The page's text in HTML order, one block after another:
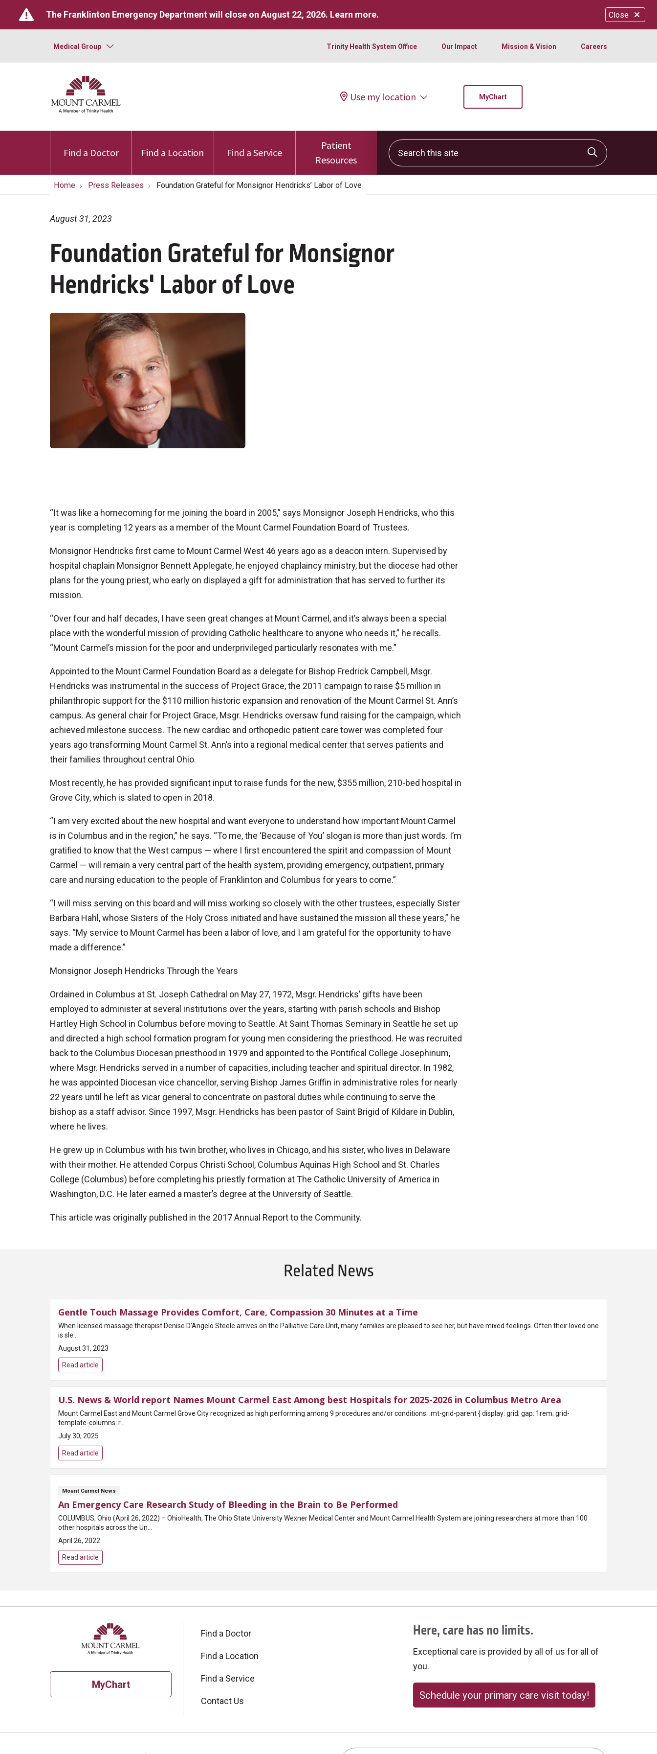
Close
The Franklinton Emergency Department will close on August 22, 2026. Learn more.
Medical Group Trinity Health System Office Our Impact Mission & Vision Careers
Use my location MyChart
Find a Doctor Find a Location Find a Service
Patient
Resources
Search this site
Click to
Home Press Releases Foundation Grateful for Monsignor Hendricks’ Labor of Love
Foundation Grateful for Monsignor
Hendricks' Labor of Love
August 31, 2023
“It was like a homecoming for me joining the board in 2005,” says Monsignor Joseph Hendricks, who this
year is completing 12 years as a member of the Mount Carmel Foundation Board of Trustees.
Monsignor Hendricks first came to Mount Carmel West 46 years ago as a deacon intern. Supervised by
hospital chaplain Monsignor Bennett Applegate, he enjoyed chaplaincy ministry, but the diocese had other
plans for the young priest, who early on displayed a gift for administration that has served to further its
mission.
“Over four and half decades, I have seen great changes at Mount Carmel, and it’s always been a special
place with the wonderful mission of providing Catholic healthcare to anyone who needs it,” he recalls.
“Mount Carmel’s mission for the poor and underprivileged particularly resonates with me.”
Appointed to the Mount Carmel Foundation Board as a delegate for Bishop Fredrick Campbell, Msgr.
Hendricks was instrumental in the success of Project Grace, the 2011 campaign to raise $5 million in
philanthropic support for the $110 million historic expansion and renovation of the Mount Carmel St. Ann’s
campus. As general chair for Project Grace, Msgr. Hendricks oversaw fund raising for the campaign, which
achieved milestone success. The new cardiac and orthopedic patient care tower was completed four
years ago transforming Mount Carmel St. Ann’s into a regional medical center that serves patients and
their families throughout central Ohio.
Most recently, he has provided significant input to raise funds for the new, $355 million, 210-bed hospital in
Grove City, which is slated to open in 2018.
“I am very excited about the new hospital and want everyone to understand how important Mount Carmel
is in Columbus and in the region,” he says. “To me, the ‘Because of You’ slogan is more than just words. I’m
gratified to know that the West campus — where I first encountered the spirit and compassion of Mount
Carmel — will remain a very central part of the health system, providing emergency, outpatient, primary
care and nursing education to the people of Franklinton and Columbus for years to come.”
“I will miss serving on this board and will miss working so closely with the other trustees, especially Sister
Barbara Hahl, whose Sisters of the Holy Cross initiated and have sustained the mission all these years,” he
says. “My service to Mount Carmel has been a labor of love, and I am grateful for the opportunity to have
made a difference.”
Monsignor Joseph Hendricks Through the Years
Ordained in Columbus at St. Joseph Cathedral on May 27, 1972, Msgr. Hendricks’ gifts have been
employed to administer at several institutions over the years, starting with parish schools and Bishop
Hartley High School in Columbus before moving to Seattle. At Saint Thomas Seminary in Seattle he set up
and directed a high school formation program for young men considering the priesthood. He was recruited
back to the Columbus Diocesan priesthood in 1979 and appointed to the Pontifical College Josephinum,
where Msgr. Hendricks served in a number of capacities, including teacher and spiritual director. In 1982,
he was appointed Diocesan vice chancellor, serving Bishop James Griffin in administrative roles for nearly
22 years until he left as vicar general to concentrate on pastoral duties while continuing to serve the
bishop as a staff advisor. Since 1997, Msgr. Hendricks has been pastor of Saint Brigid of Kildare in Dublin,
where he lives.
He grew up in Columbus with his twin brother, who lives in Chicago, and his sister, who lives in Delaware
with their mother. He attended Corpus Christi School, Columbus Aquinas High School and St. Charles
College (Columbus) before completing his priestly formation at The Catholic University of America in
Washington, D.C. He later earned a master’s degree at the University of Seattle.
This article was originally published in the 2017 Annual Report to the Community.
Related News
Gentle Touch Massage Provides Comfort, Care, Compassion 30 Minutes at a Time
When licensed massage therapist Denise D’Angelo Steele arrives on the Palliative Care Unit, many families are pleased to see her, but have mixed feelings. Often their loved one
is sle...
August 31, 2023
Read article
U.S. News & World report Names Mount Carmel East Among best Hospitals for 2025-2026 in Columbus Metro Area
Mount Carmel East and Mount Carmel Grove City recognized as high performing among 9 procedures and/or conditions. .mt-grid-parent { display: grid; gap: 1rem; grid-
template-columns: r...
July 30, 2025
Read article
Mount Carmel News
An Emergency Care Research Study of Bleeding in the Brain to Be Performed
COLUMBUS, Ohio (April 26, 2022) – OhioHealth, The Ohio State University Wexner Medical Center and Mount Carmel Health System are joining researchers at more than 100
other hospitals across the Un...
April 26, 2022
Read article
MyChart
Find a Doctor
Find a Location
Find a Service
Contact Us
Here, care has no limits.
Exceptional care is provided by all of us for all of
you.
Schedule your primary care visit today!